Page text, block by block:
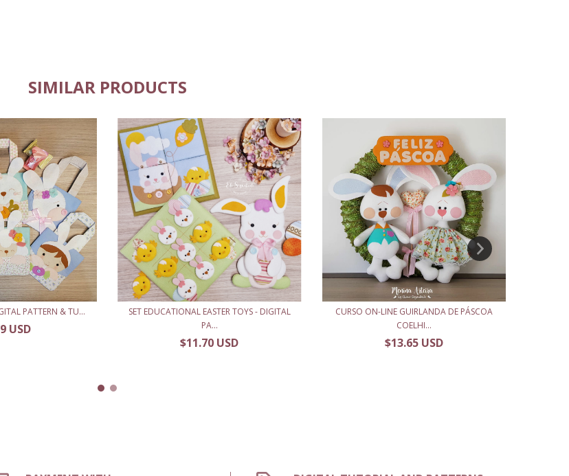
SIMILAR PRODUCTS
PATTERN & TU...
USD
SET EDUCATIONAL EASTER TOYS - DIGITAL
PA...
$11.70 USD
CURSO ON-LINE GUIRLANDA DE PÁSCOA
COELHI...
$13.65 USD